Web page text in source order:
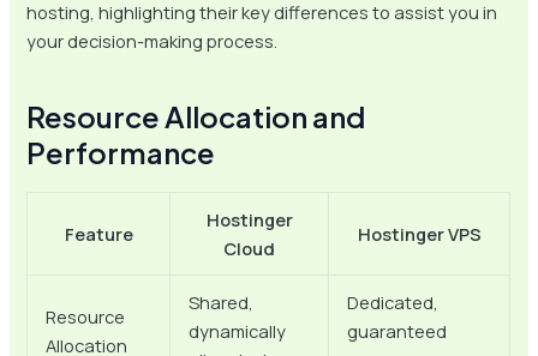
hosting, highlighting their key differences to assist you in
your decision-making process.
Resource Allocation and
Performance
Feature
Hostinger
Cloud
Hostinger VPS
Resource
Allocation
Shared,
dynamically
Dedicated,
guaranteed